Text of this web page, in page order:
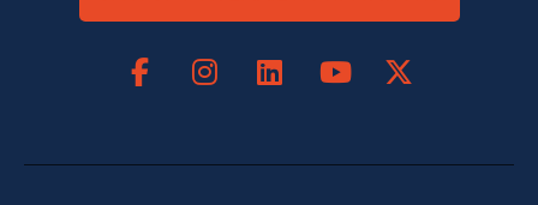
FacebookInstagram
LinkedIn